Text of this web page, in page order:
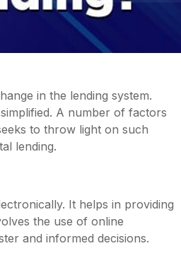
in the lending system.
A number of factors
to throw light on such
lending.
It helps in providing
the use of online
and informed decisions.